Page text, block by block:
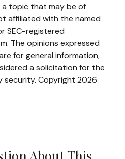
topic that may be of
affiliated with the named
SEC-registered
The opinions expressed
for general information,
a solicitation for the
security. Copyright 2026
About This